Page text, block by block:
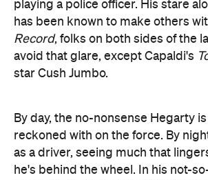
playing a police officer. His stare
has been known to make others
Record, folks on both sides of the
avoid that glare, except Capaldi's
star Cush Jumbo.
By day, the no-nonsense Hegarty
reckoned with on the force. By
as a driver, seeing much that
he's behind the wheel. In his not-